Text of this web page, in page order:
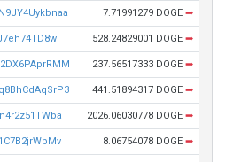
7.71991279 DOGE ➡
528.24829001 DOGE ➡
237.56517333 DOGE ➡
441.51894317 DOGE ➡
2026.06030778 DOGE ➡
8.06754078 DOGE ➡